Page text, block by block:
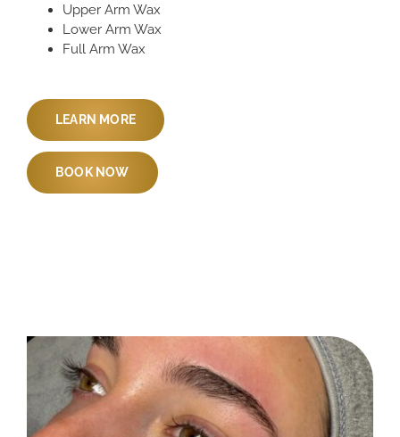
Upper Arm Wax
Lower Arm Wax
Full Arm Wax
LEARN MORE
BOOK NOW